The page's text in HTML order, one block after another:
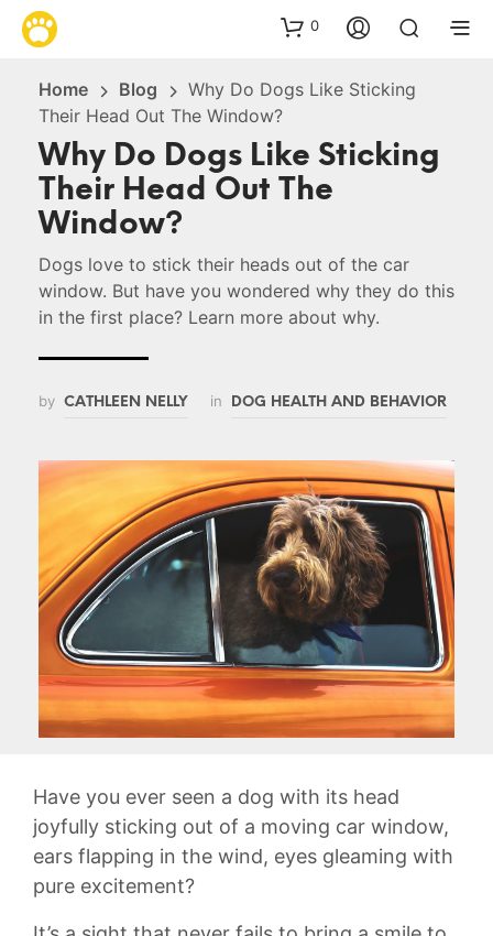
0
Home Blog
Why Do Dogs Like Sticking
Their Head Out The Window?
Why Do Dogs Like Sticking
Their Head Out The
Window?
Dogs love to stick their heads out of the car
window. But have you wondered why they do this
in the first place? Learn more about why.
by CATHLEEN NELLY in DOG HEALTH AND BEHAVIOR
Have you ever seen a dog with its head
joyfully sticking out of a moving car window,
ears flapping in the wind, eyes ​gleaming with
⁢pure ‍excitement?